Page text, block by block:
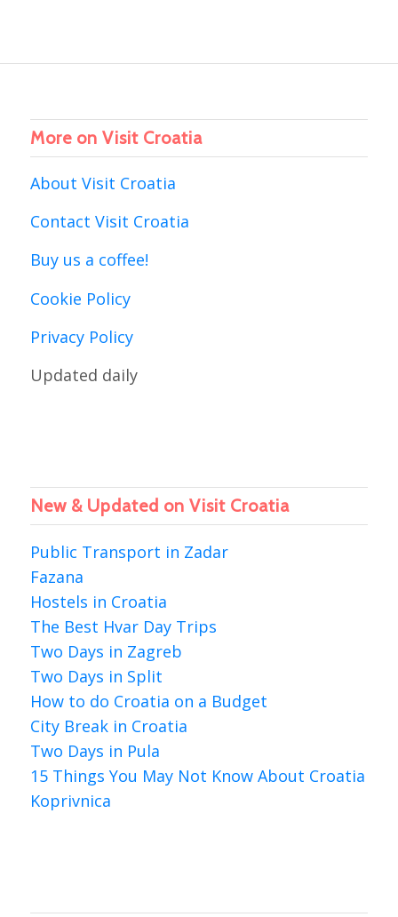
More on Visit Croatia
About Visit Croatia
Contact Visit Croatia
Buy us a coffee!
Cookie Policy
Privacy Policy
Updated daily
New & Updated on Visit Croatia
Public Transport in Zadar
Fazana
Hostels in Croatia
The Best Hvar Day Trips
Two Days in Zagreb
Two Days in Split
How to do Croatia on a Budget
City Break in Croatia
Two Days in Pula
15 Things You May Not Know About Croatia
Koprivnica